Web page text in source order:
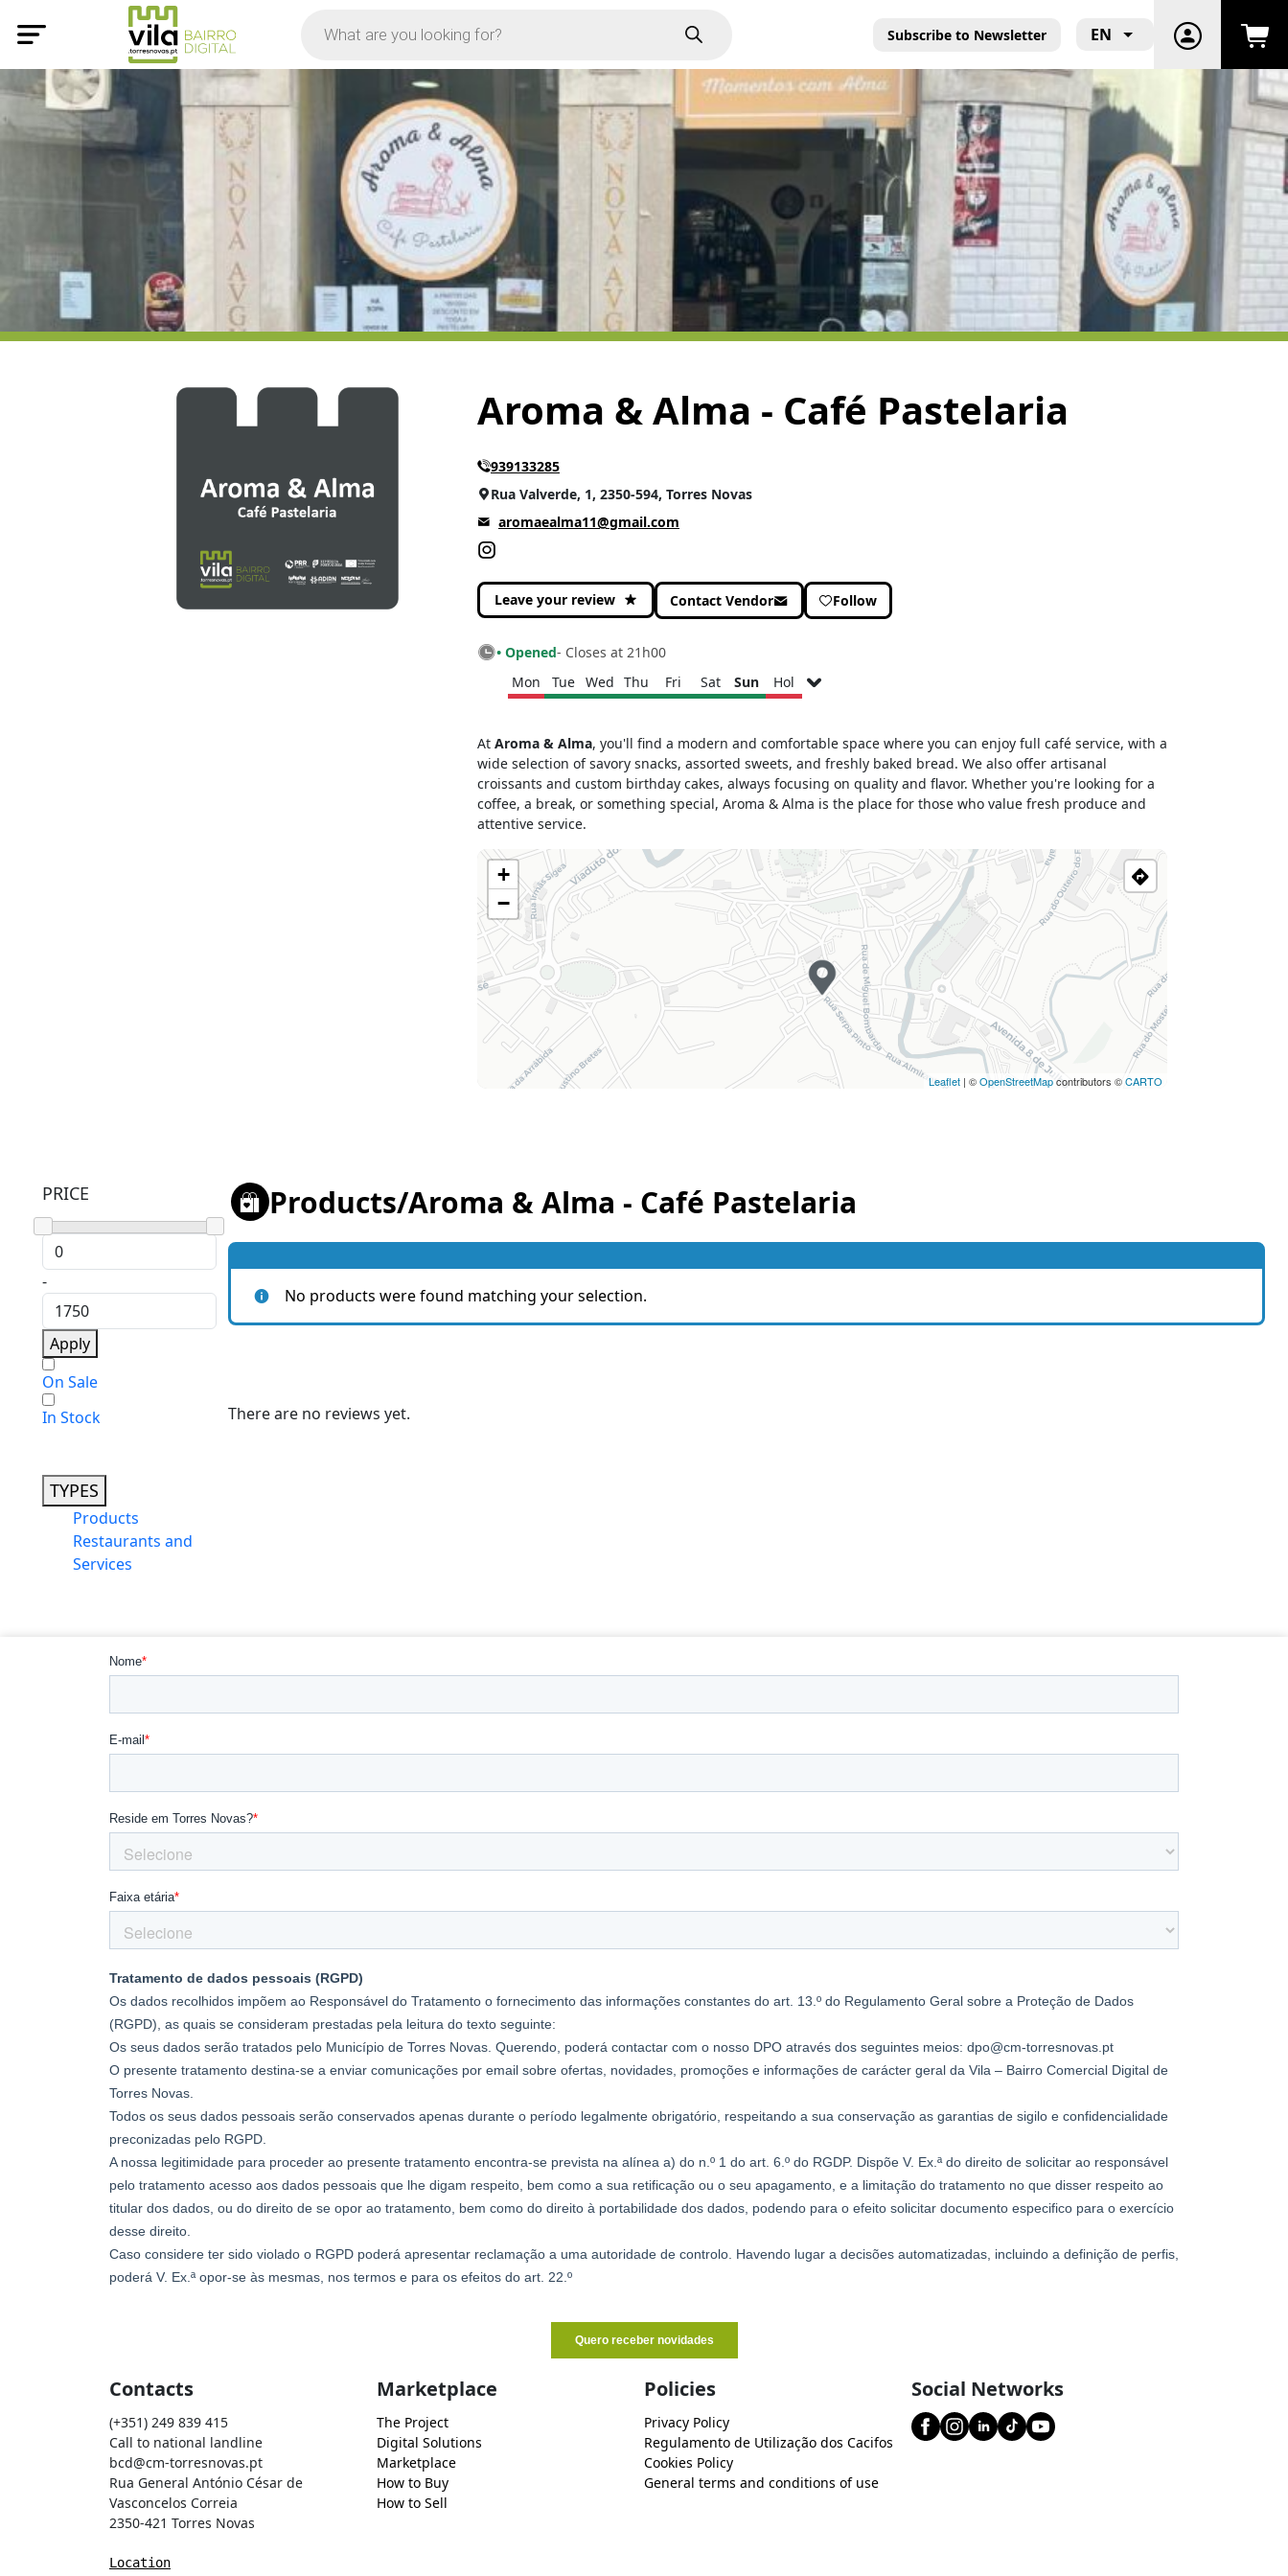
Subscribe to Newsletter EN
Aroma & Alma - Café Pastelaria
939133285
Rua Valverde, 1, 2350-594, Torres Novas
aromaealma11@gmail.com
Leave your review Contact Vendor Follow
• Opened- Closes at 21h00
Mon
Tue Wed Thu Fri Sat Sun Hol
Tuesday
06h30 - 22h00
Wednesday
06h30 - 22h00
Thursday
06h30 - 22h00
Friday
Saturday
07h00 - 21h00
Sunday
07h00 - 21h00
Holiday
Closed
At Aroma & Alma, you'll find a modern and comfortable space where you can enjoy full café service, with a
wide selection of savory snacks, assorted sweets, and freshly baked bread. We also offer artisanal
croissants and custom birthday cakes, always focusing on quality and flavor. Whether you're looking for a
coffee, a break, or something special, Aroma & Alma is the place for those who value fresh produce and
attentive service.
+
−
Leaflet| ©OpenStreetMapcontributors ©CARTO
PRICE
-
Apply
On Sale
In Stock
TYPES
Products
Restaurants and
Services
Products/Aroma & Alma - Café Pastelaria
No products were found matching your selection.
There are no reviews yet.
Contacts
(+351) 249 839 415
Call to national landline
bcd@cm-torresnovas.pt
Rua General António César de
Vasconcelos Correia
2350-421 Torres Novas
Location
Marketplace
The Project
Digital Solutions
Marketplace
How to Buy
How to Sell
Policies
Privacy Policy
Regulamento de Utilização dos Cacifos
Cookies Policy
General terms and conditions of use
Social Networks